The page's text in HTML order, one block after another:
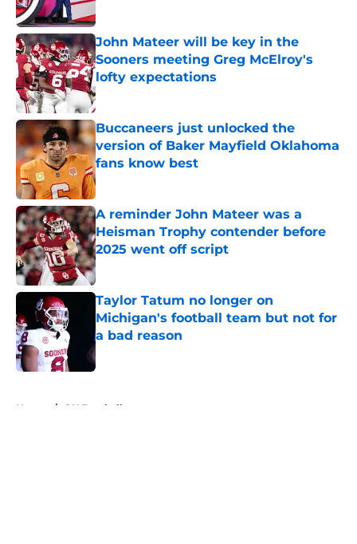
John Mateer will be key in the
Sooners meeting Greg McElroy's
lofty expectations
Published by on Invalid Date
Buccaneers just unlocked the
version of Baker Mayfield Oklahoma
fans know best
Published by on Invalid Date
A reminder John Mateer was a
Heisman Trophy contender before
2025 went off script
Published by on Invalid Date
Taylor Tatum no longer on
Michigan's football team but not for
a bad reason
Published by on Invalid Date
Home / OU Football